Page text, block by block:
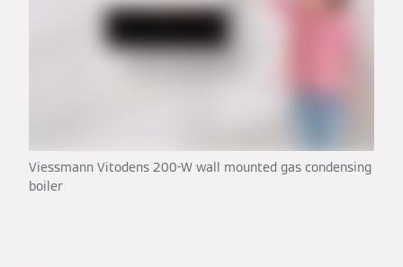
Viessmann Vitodens 200-W wall mounted gas condensing
boiler